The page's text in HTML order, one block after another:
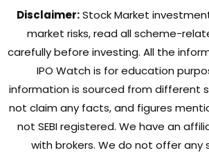
Disclaimer:Stock Market
market risks, read all scheme-
carefully before investing. All the
IPO Watch is for education
information is sourced from different
not claim any facts, and figures
not SEBI registered. We have an
with brokers. We do not offer any